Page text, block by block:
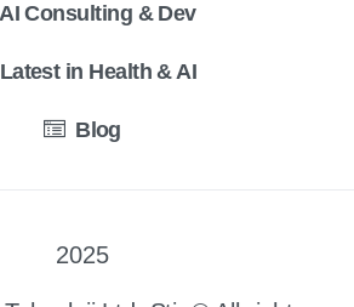
AI Consulting & Dev
Latest in Health & AI
Blog
2025